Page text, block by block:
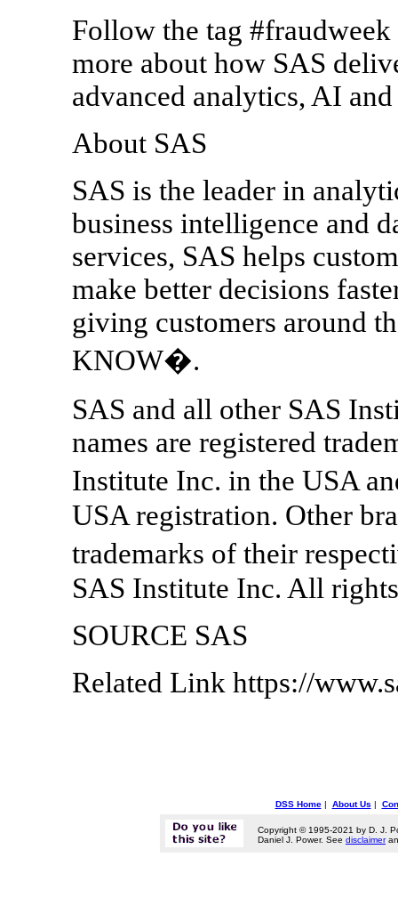
Follow the tag
more about how SAS
advanced analytics, AI
About SAS
SAS is the leader in
business intelligence and
services, SAS helps
make better decisions
giving customers around
KNOW�.
SAS and all other SAS
names are registered
Institute Inc. in the USA
USA registration. Other
trademarks of their
SAS Institute Inc. All
SOURCE SAS
Related Link https://
DSS Home| About Us |
Copyright © 1995-2021 by D. J.
Daniel J. Power. See disclaimer